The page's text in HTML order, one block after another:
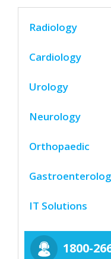
Radiology
Cardiology
Urology
Neurology
Orthopaedic
IT Solutions
1800-